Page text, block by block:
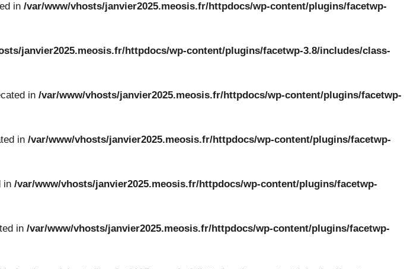
in /var/www/vhosts/janvier2025.meosis.fr/httpdocs/wp-content/plugins/facetwp-
janvier2025.meosis.fr/httpdocs/wp-content/plugins/facetwp-3.8/includes/class-
in /var/www/vhosts/janvier2025.meosis.fr/httpdocs/wp-content/plugins/facetwp-
in /var/www/vhosts/janvier2025.meosis.fr/httpdocs/wp-content/plugins/facetwp-
in /var/www/vhosts/janvier2025.meosis.fr/httpdocs/wp-content/plugins/facetwp-
in /var/www/vhosts/janvier2025.meosis.fr/httpdocs/wp-content/plugins/facetwp-